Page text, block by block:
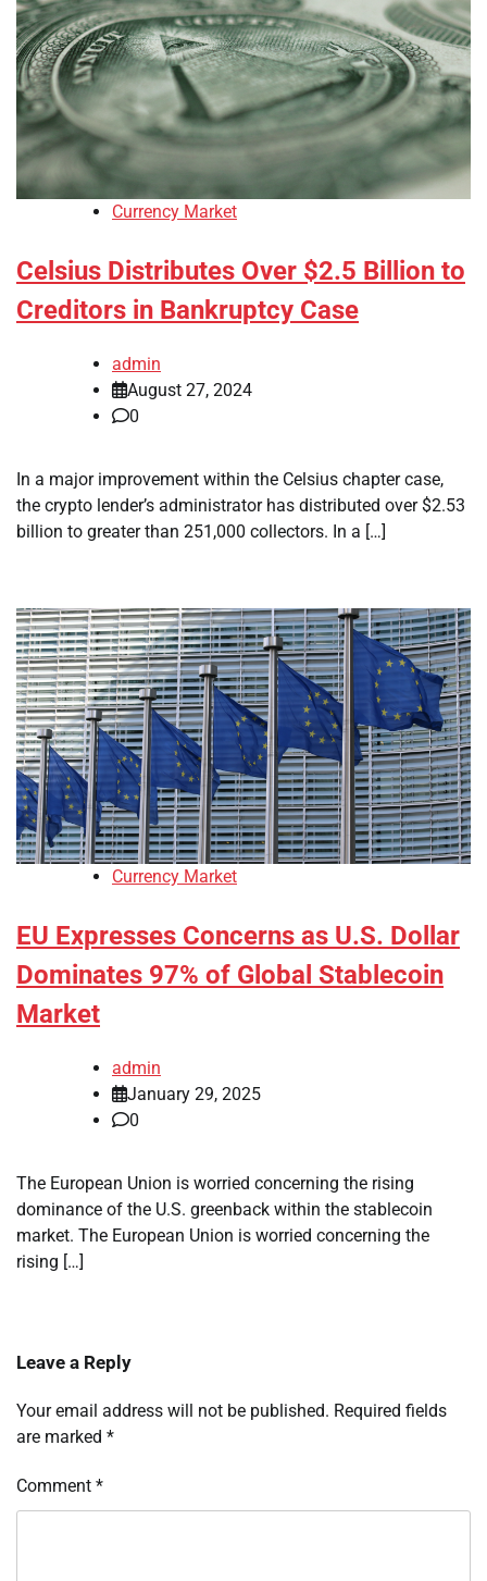
Currency Market
Celsius Distributes Over $2.5 Billion to
Creditors in Bankruptcy Case
admin
August 27, 2024
0
In a major improvement within the Celsius chapter case,
the crypto lender’s administrator has distributed over $2.53
billion to greater than 251,000 collectors. In a […]
Currency Market
EU Expresses Concerns as U.S. Dollar
Dominates 97% of Global Stablecoin
Market
admin
January 29, 2025
0
The European Union is worried concerning the rising
dominance of the U.S. greenback within the stablecoin
market. The European Union is worried concerning the
rising […]
Leave a Reply
Your email address will not be published. Required fields
are marked *
Comment *